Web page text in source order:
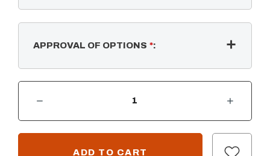
APPROVAL OF OPTIONS *:
CURRENT
INCREASE QUANTITY OF COMPLETE PAVER KIT - RECTANGULAR W/ STANDARD SS BURNER - FIRE GLOW